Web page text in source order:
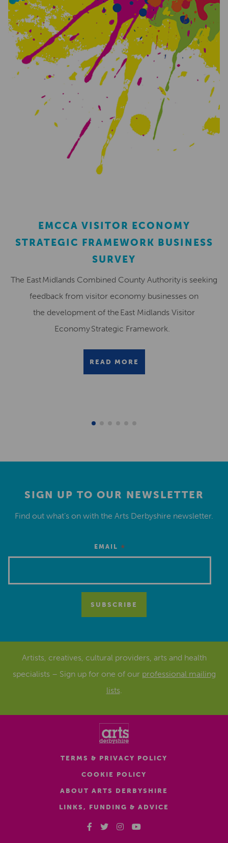
EMCCA VISITOR ECONOMY
STRATEGIC FRAMEWORK BUSINESS
SURVEY
The East Midlands Combined County Authority is seeking
feedback from visitor economy businesses on
the development of the East Midlands Visitor
Economy Strategic Framework.
READ MORE
SIGN UP TO OUR NEWSLETTER
Find out what’s on with the Arts Derbyshire newsletter.
EMAIL *
Artists, creatives, cultural providers, arts and health
specialists – Sign up for one of our professional mailing
lists.
TERMS & PRIVACY POLICY
COOKIE POLICY
ABOUT ARTS DERBYSHIRE
LINKS, FUNDING & ADVICE